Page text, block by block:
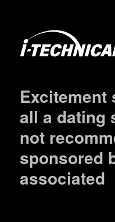
Excitement
all a dating
not
sponsored
associated